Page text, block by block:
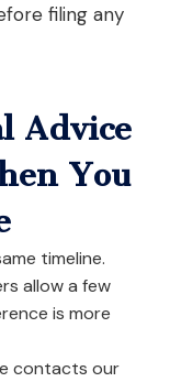
filing any
Advice
You
timeline.
allow a few
is more
contacts our